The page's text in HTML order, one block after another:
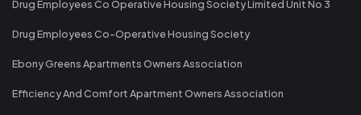
Drug Employees Co Operative Housing Society Limited Unit No 3
Drug Employees Co-Operative Housing Society
Ebony Greens Apartments Owners Association
Efficiency And Comfort Apartment Owners Association